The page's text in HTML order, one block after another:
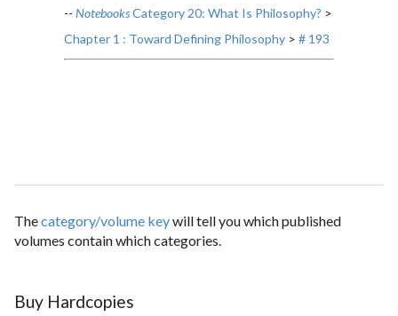
-- NotebooksCategory 20: What Is Philosophy? >
Chapter 1 : Toward Defining Philosophy > # 193
Thecategory/volume keywill tell you which published
volumes contain which categories.
Buy Hardcopies